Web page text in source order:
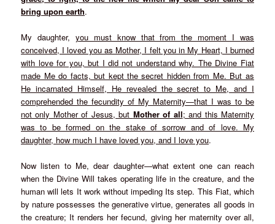
bring uponearth.
My daughter, you must know that from the moment I was
conceived, I loved you as Mother, I felt you in My Heart, I burned
with love for you, but I did not understand why. The Divine Fiat
made Me do facts, but kept the secret hidden from Me. But as
He incarnated Himself, He revealed the secret to Me, and I
comprehended the fecundity of My Maternity—that I was to be
not only Mother of Jesus, but Mother of all; and this Maternity
was to be formed on the stake of sorrow and of love. My
daughter, how much I have loved you, and I love you.
Now listen to Me, dear daughter—what extent one can reach
when the Divine Will takes operating life in the creature, and the
human will lets It work without impeding Its step. This Fiat, which
by nature possesses the generative virtue, generates all goods in
the creature; It renders her fecund, giving her maternity over all,